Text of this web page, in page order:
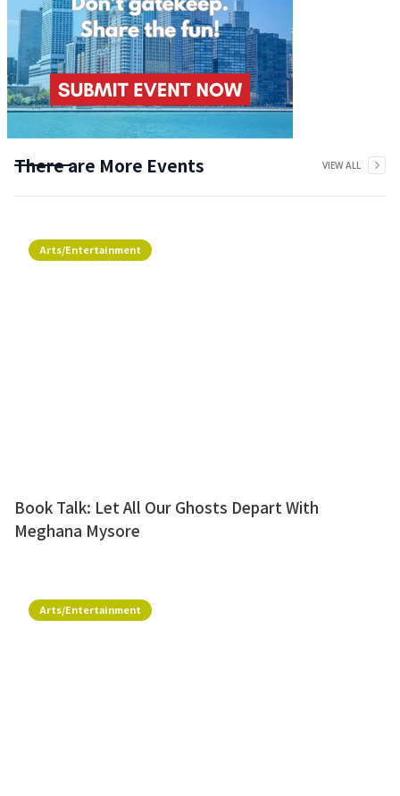
There are More Events VIEW ALL
Arts/Entertainment
Book Talk: Let All Our Ghosts Depart With
Meghana Mysore
Arts/Entertainment